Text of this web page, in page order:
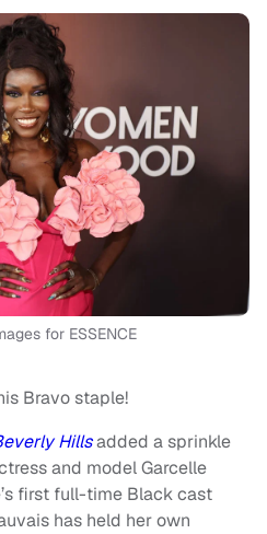
for ESSENCE
Bravo staple!
Hillsadded a sprinkle
and model Garcelle
first full-time Black cast
has held her own